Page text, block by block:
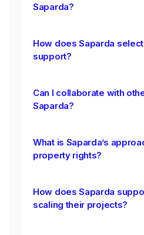
Saparda?
How does Saparda
support?
Can I collaborate with
Saparda?
What is Saparda’s
property rights?
How does Saparda
scaling their projects?